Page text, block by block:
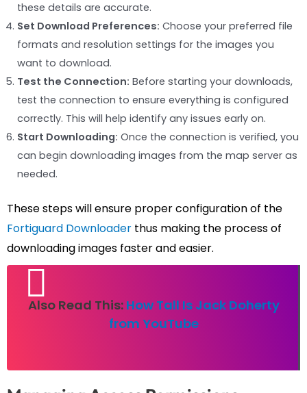
these details are accurate.
Set Download Preferences: Choose your preferred file
formats and resolution settings for the images you
want to download.
Test the Connection: Before starting your downloads,
test the connection to ensure everything is configured
correctly. This will help identify any issues early on.
Start Downloading: Once the connection is verified, you
can begin downloading images from the map server as
needed.
These steps will ensure proper configuration of the
Fortiguard Downloader thus making the process of
downloading images faster and easier.
Also Read This: How Tall Is Jack Doherty
from YouTube